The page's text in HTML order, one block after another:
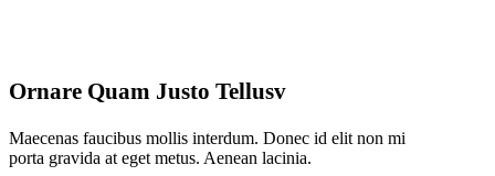
Ornare Quam Justo Tellusv
Maecenas faucibus mollis interdum. Donec id elit non mi
porta gravida at eget metus. Aenean lacinia.